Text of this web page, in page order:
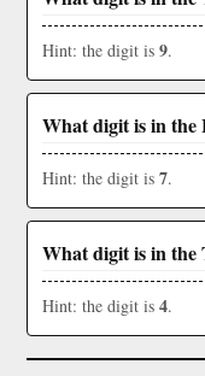
Hint: the digit is 9.
What digit is in the
Hint: the digit is 7.
What digit is in the
Hint: the digit is 4.